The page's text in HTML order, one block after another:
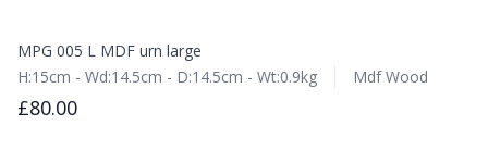
MPG 005 L MDF urn large
H:15cm - Wd:14.5cm - D:14.5cm - Wt:0.9kg
Mdf Wood
£80.00